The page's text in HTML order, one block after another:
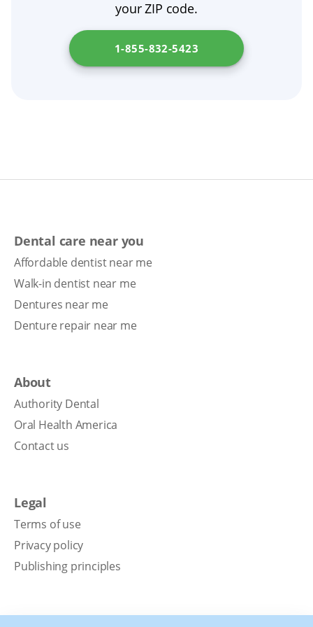
surgery, follow those instructions, then
resume nightly removal.
your ZIP code.
1-855-832-5423
Dental care near you
Affordable dentist near me
Walk-in dentist near me
Dentures near me
Denture repair near me
About
Authority Dental
Oral Health America
Contact us
Legal
Terms of use
Privacy policy
Publishing principles